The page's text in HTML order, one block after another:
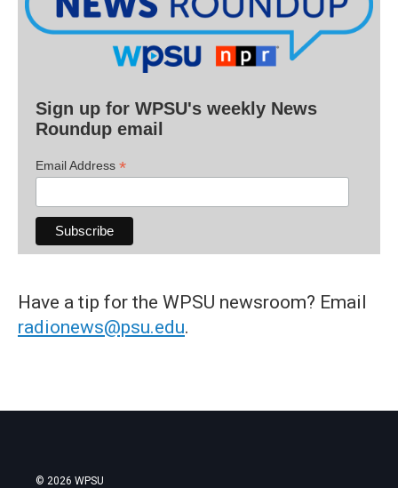
Sign up for WPSU's weekly News
Roundup email
Email Address *
Have a tip for the WPSU newsroom? Email
radionews@psu.edu.
© 2026 WPSU